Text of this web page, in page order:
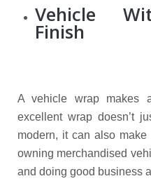
Vehicle
Finish
A vehicle wrap makes
excellent wrap doesn’t
modern, it can also
owning merchandised
and doing good business